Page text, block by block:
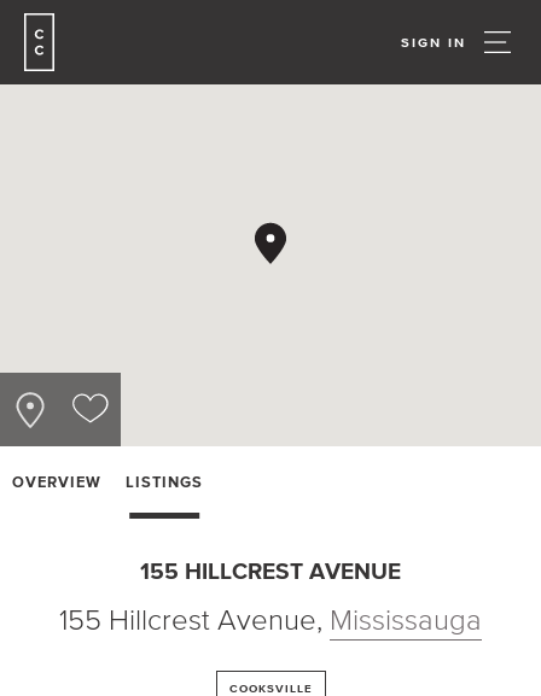
SIGN IN
OVERVIEW LISTINGS
155 HILLCREST AVENUE
155 Hillcrest Avenue, Mississauga
COOKSVILLE